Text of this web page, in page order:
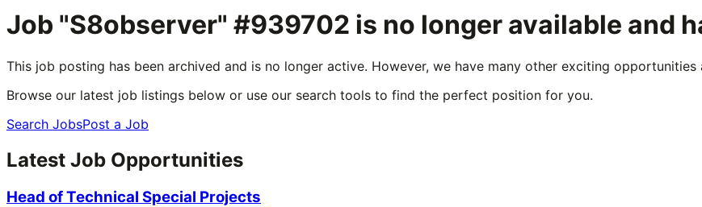
Job "S8observer" #939702 is no longer available and
This job posting has been archived and is no longer active. However, we have many other exciting
Browse our latest job listings below or use our search tools to find the perfect position for you.
Search JobsPost a Job
Latest Job Opportunities
Head of Technical Special Projects